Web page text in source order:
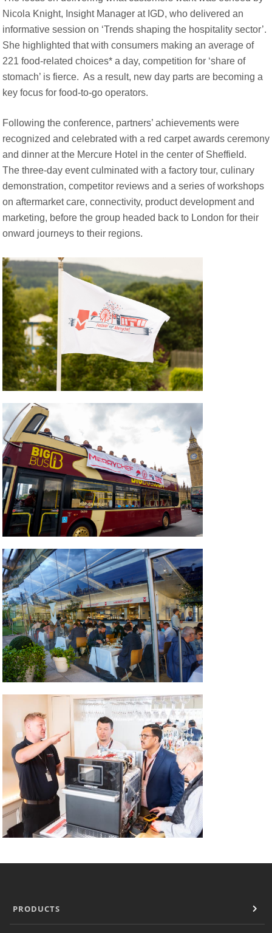
Nicola Knight, Insight Manager at IGD, who delivered an
informative session on ‘Trends shaping the hospitality sector’.
She highlighted that with consumers making an average of
221 food-related choices* a day, competition for ‘share of
stomach’ is fierce. As a result, new day parts are becoming a
key focus for food-to-go operators.
Following the conference, partners’ achievements were
recognized and celebrated with a red carpet awards ceremony
and dinner at the Mercure Hotel in the center of Sheffield.
The three-day event culminated with a factory tour, culinary
demonstration, competitor reviews and a series of workshops
on aftermarket care, connectivity, product development and
marketing, before the group headed back to London for their
onward journeys to their regions.
PRODUCTS